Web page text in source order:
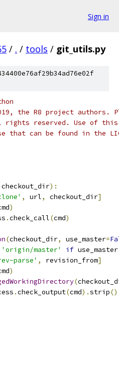
Sign in
/ . / tools / git_utils.py
the R8 project authors.
reserved. Use of this
that can be found in the
checkout_dir):
, url, checkout_dir]
)
.check_call(cmd)
(checkout_dir, use_master=
'origin/master' if
parse' , revision_from]
)
(
.check_output(cmd).strip()